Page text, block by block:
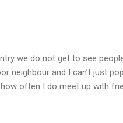
we do not get to see
neighbour and I can’t just
often I do meet up with
Well, anyway, I am trying